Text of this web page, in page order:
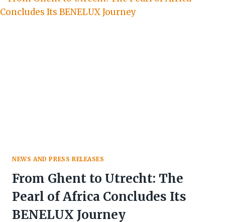
NEWS AND PRESS RELEASES
From Ghent to Utrecht: The
Pearl of Africa Concludes Its
BENELUX Journey